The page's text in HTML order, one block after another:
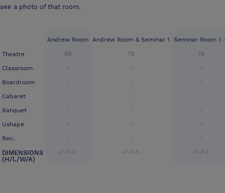
see a photo of that room.
Theatre
Classroom
Boardroom
Cabaret
Banquet
Ushape
Rec.
DIMENSIONS
(H/L/W/A)
Andrew Room
50
-
-
-
-
-
-
-/-/-/-
Andrew Room & Seminar 1
75
-
-
-
-
-
-
-/-/-/-
Seminar Room 1
15
-
-
-
-
-
-
-/-/-/-